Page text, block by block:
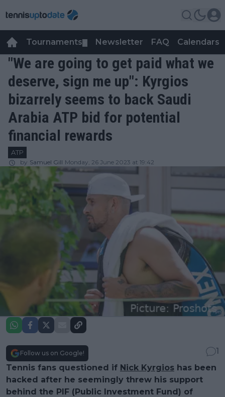
Tournaments Newsletter FAQ Calendars
"We are going to get paid what we
deserve, sign me up": Kyrgios
bizarrely seems to back Saudi
Arabia ATP bid for potential
financial rewards
ATP
by Samuel Gill Monday, 26 June 2023 at 19:42
Follow us on Google!
1
Tennis fans questioned if Nick Kyrgios has been
hacked after he seemingly threw his support
behind the PIF (Public Investment Fund) of